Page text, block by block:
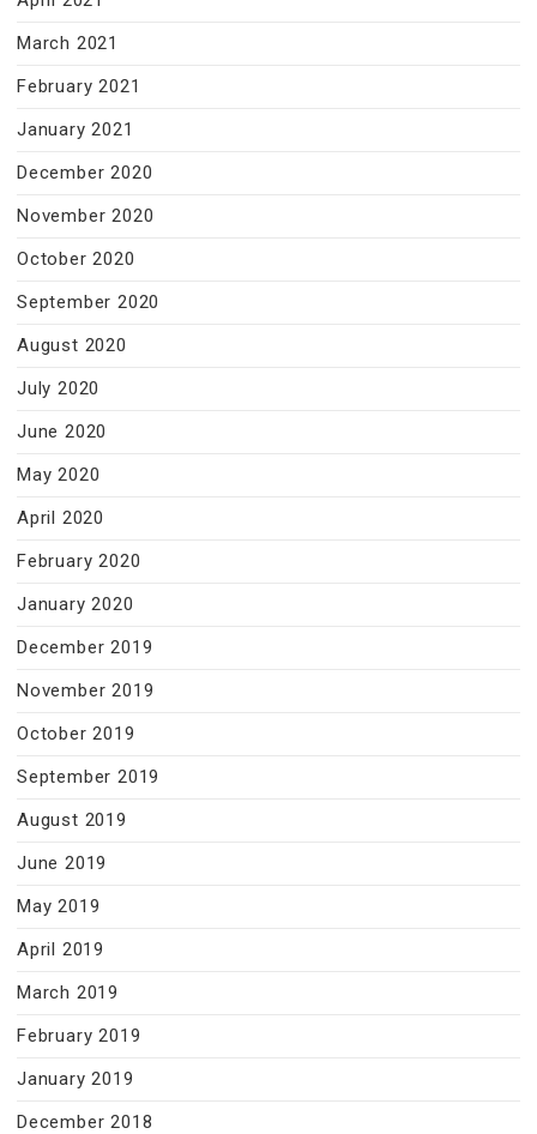
March 2021
February 2021
January 2021
December 2020
November 2020
October 2020
September 2020
August 2020
July 2020
June 2020
May 2020
April 2020
February 2020
January 2020
December 2019
November 2019
October 2019
September 2019
August 2019
June 2019
May 2019
April 2019
March 2019
February 2019
January 2019
December 2018